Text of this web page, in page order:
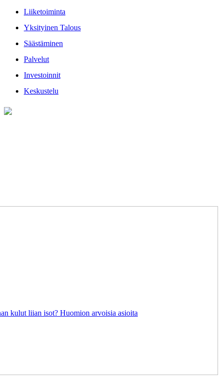
Liiketoiminta
Yksityinen Talous
Säästäminen
Palvelut
Investoinnit
Keskustelu
kulut liian isot? Huomion arvoisia asioita